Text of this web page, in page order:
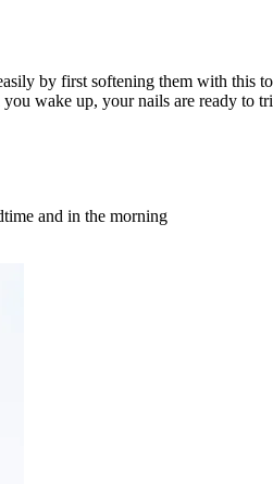
by first softening them with
wake up, your nails are ready
and in the morning